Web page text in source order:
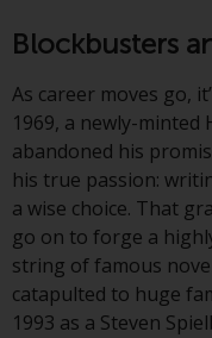
Securities
Europe
which is
Financial
By
indicating
bound by
conditions,
Blockbusters
As career moves go,
1969, a newly-minted
abandoned his
his true passion:
a wise choice. That
go on to forge a
string of famous
catapulted to huge
1993 as a Steven